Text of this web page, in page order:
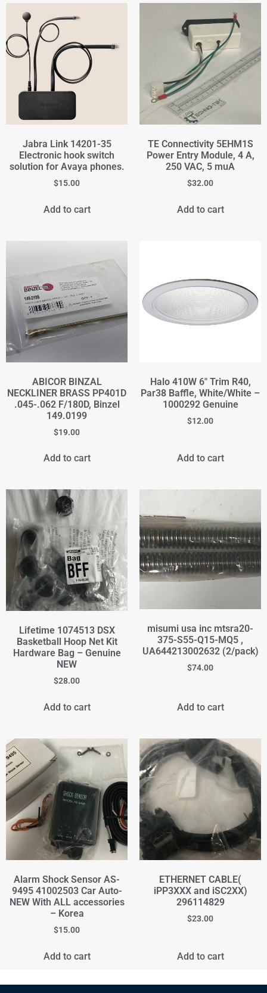
Jabra Link 14201-35
Electronic hook switch
solution for Avaya phones.
$15.00
Add to cart
TE Connectivity 5EHM1S
Power Entry Module, 4 A,
250 VAC, 5 muA
$32.00
Add to cart
ABICOR BINZAL
NECKLINER BRASS PP401D
.045-.062 F/180D, Binzel
149.0199
$19.00
Add to cart
Halo 410W 6" Trim R40,
Par38 Baffle, White/White –
1000292 Genuine
$12.00
Add to cart
Lifetime 1074513 DSX
Basketball Hoop Net Kit
Hardware Bag – Genuine
NEW
$28.00
Add to cart
misumi usa inc mtsra20-
375-S55-Q15-MQ5 ,
UA644213002632 (2/pack)
$74.00
Add to cart
Alarm Shock Sensor AS-
9495 41002503 Car Auto-
NEW With ALL accessories
– Korea
$15.00
Add to cart
ETHERNET CABLE(
iPP3XXX and iSC2XX)
296114829
$23.00
Add to cart